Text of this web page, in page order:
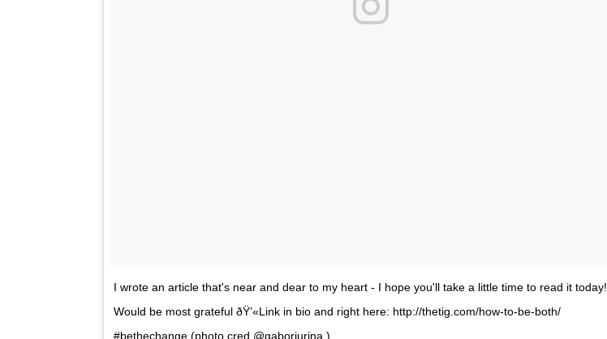
I wrote an article that's near and dear to my heart - I hope you'll take a little time to read it today!
Would be most grateful ðŸ’«Link in bio and right here: http://thetig.com/how-to-be-both/
#bethechange (photo cred @gaborjurina )